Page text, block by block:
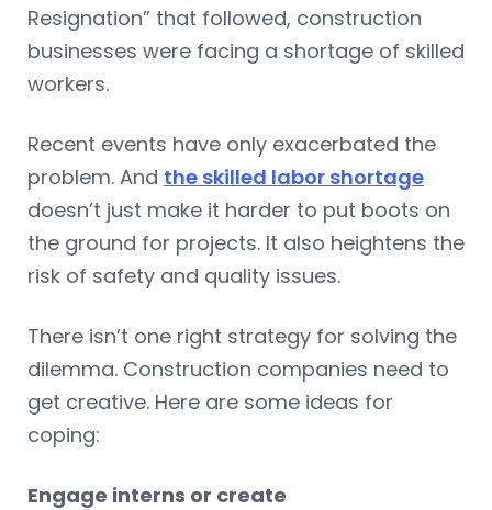
Resignation” that followed, construction
businesses were facing a shortage of skilled
workers.
Recent events have only exacerbated the
problem. And the skilled labor shortage
doesn’t just make it harder to put boots on
the ground for projects. It also heightens the
risk of safety and quality issues.
There isn’t one right strategy for solving the
dilemma. Construction companies need to
get creative. Here are some ideas for
coping:
Engage interns or create